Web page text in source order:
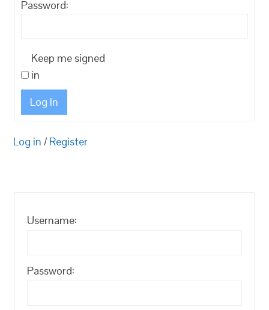
Password:
Keep me signed
in
Log In
Log in / Register
Username:
Password: